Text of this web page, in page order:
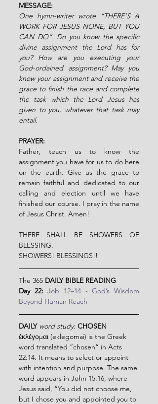
MESSAGE:
One hymn-writer wrote “THERE’S A
WORK FOR JESUS NONE, BUT YOU
CAN DO”. Do you know the specific
divine assignment the Lord has for
you? How are you executing your
God-ordained assignment? May you
know your assignment and receive the
grace to finish the race and complete
the task which the Lord Jesus has
given to you, whatever that task may
entail.
PRAYER:
Father, teach us to know the
assignment you have for us to do here
on the earth. Give us the grace to
remain faithful and dedicated to our
calling and election until we have
finished our course. I pray in the name
of Jesus Christ. Amen!
THERE SHALL BE SHOWERS OF
BLESSING.
SHOWERS! BLESSINGS!!
The 365 DAILY BIBLE READING
Day 22: Job 12–14 - God’s Wisdom
Beyond Human Reach
DAILY word study: CHOSEN
ἐκλέγομαι (eklegomai) is the Greek
word translated “chosen” in Acts
22:14. It means to select or appoint
with intention and purpose. The same
word appears in John 15:16, where
Jesus said, “You did not choose me,
but I chose you and appointed you to